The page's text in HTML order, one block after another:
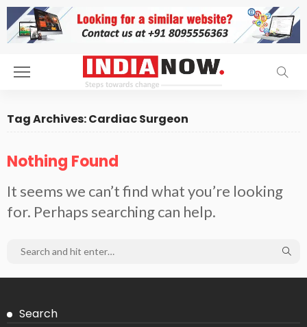
Tag Archives: Cardiac Surgeon
Nothing Found
It seems we can’t find what you’re looking
for. Perhaps searching can help.
Search